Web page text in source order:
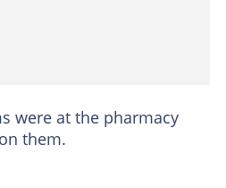
were at the pharmacy
them.